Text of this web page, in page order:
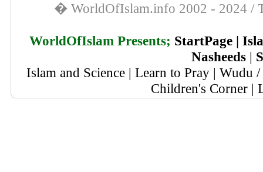
� WorldOfIslam.info 2002 - 2024 /
WorldOfIslam Presents; StartPage|
Nasheeds |
Islam and Science | Learn to Pray | Wudu
Children's Corner |